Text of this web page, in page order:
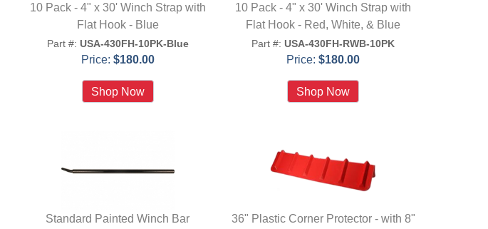
10 Pack - 4" x 30' Winch Strap with
Flat Hook - Blue
Part #: USA-430FH-10PK-Blue
Price: $180.00
10 Pack - 4" x 30' Winch Strap with
Flat Hook - Red, White, & Blue
Part #:USA-430FH-RWB-10PK
Price:$180.00
Standard Painted Winch Bar
36" Plastic Corner Protector - with 8"